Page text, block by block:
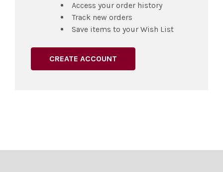
Access your order history
Track new orders
Save items to your Wish List
CREATE ACCOUNT